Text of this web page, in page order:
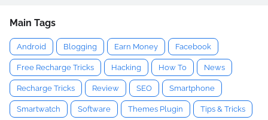
Main Tags
Android Blogging Earn Money Facebook
Free Recharge Tricks Hacking How To News
Recharge Tricks Review SEO Smartphone
Smartwatch Software Themes Plugin Tips & Tricks